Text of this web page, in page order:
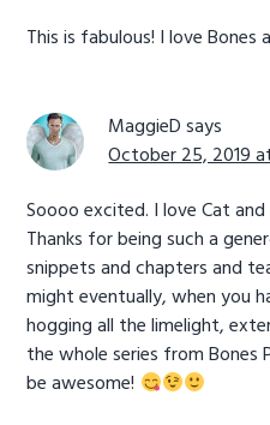
This is fabulous! I love Bones
MaggieD says
October 25, 2019
Soooo excited. I love Cat
Thanks for being such a
snippets and chapters and
might eventually, when you
hogging all the limelight,
the whole series from Bones
be awesome!